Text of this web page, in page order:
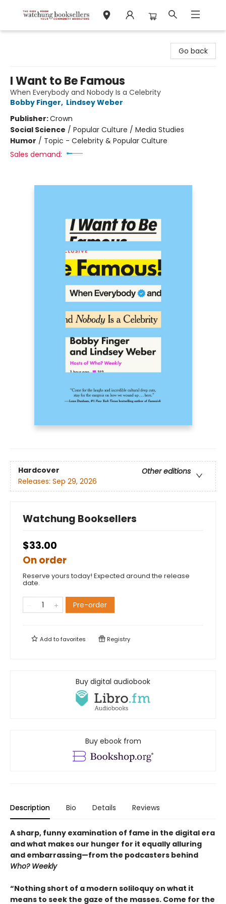
Go back
I Want to Be Famous
When Everybody and Nobody Is a Celebrity
Bobby Finger, Lindsey Weber
Publisher:Crown
Social Science / Popular Culture / Media Studies
Humor / Topic - Celebrity & Popular Culture
Sales demand:
Hardcover
Other editions
Releases: Sep 29, 2026
Watchung Booksellers
$33.00
On order
Reserve yours today! Expected around the release
date.
Pre-order
Add tofavorites Registry
Buy digital audiobook
Buy ebook from
Description Bio Details Reviews
A sharp, funny examination of fame in the digital era
and what makes our hunger for it equally alluring
and embarrassing—from the podcasters behind
Who? Weekly
“Nothing short of a modern soliloquy on what it
means to seek the gaze of the masses. Come for the